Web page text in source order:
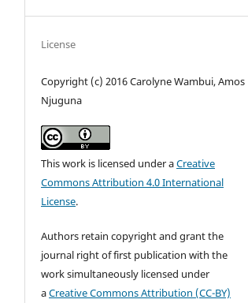
License
Copyright (c) 2016 Carolyne Wambui, Amos
Njuguna
This work is licensed under aCreative
Commons Attribution 4.0 International
License.
Authors retain copyright and grant the
journal right of first publication with the
work simultaneously licensed under
aCreative Commons Attribution (CC-BY)